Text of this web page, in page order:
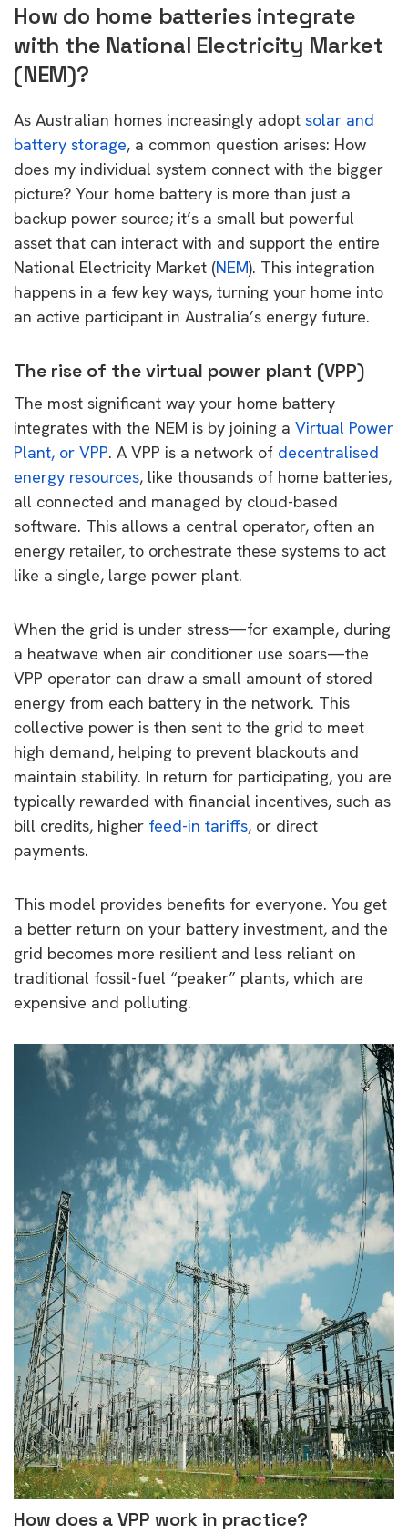
How do home batteries integrate
with the National Electricity Market
(NEM)?
As Australian homes increasingly adopt solar and
battery storage, a common question arises: How
does my individual system connect with the bigger
picture? Your home battery is more than just a
backup power source; it’s a small but powerful
asset that can interact with and support the entire
National Electricity Market (NEM). This integration
happens in a few key ways, turning your home into
an active participant in Australia’s energy future.
The rise of the virtual power plant (VPP)
The most significant way your home battery
integrates with the NEM is by joining a Virtual Power
Plant, or VPP. A VPP is a network of decentralised
energy resources, like thousands of home batteries,
all connected and managed by cloud-based
software. This allows a central operator, often an
energy retailer, to orchestrate these systems to act
like a single, large power plant.
When the grid is under stress—for example, during
a heatwave when air conditioner use soars—the
VPP operator can draw a small amount of stored
energy from each battery in the network. This
collective power is then sent to the grid to meet
high demand, helping to prevent blackouts and
maintain stability. In return for participating, you are
typically rewarded with financial incentives, such as
bill credits, higher feed-in tariffs, or direct
payments.
This model provides benefits for everyone. You get
a better return on your battery investment, and the
grid becomes more resilient and less reliant on
traditional fossil-fuel “peaker” plants, which are
expensive and polluting.
How does a VPP work in practice?